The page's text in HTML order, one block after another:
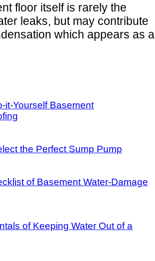
floor itself is rarely the
leaks, but may contribute
which appears as a
it-Yourself Basement
the Perfect Sump Pump
of Basement Water-Damage
of Keeping Water Out of a